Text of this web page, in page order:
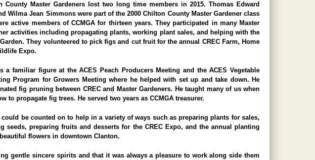
County Master Gardeners lost two long time members in 2015. Thomas Edward
Wilma Jean Simmons were part of the 2000 Chilton County Master Gardener class
active members of CCMGA for thirteen years. They participated in many Master
activities including propagating plants, working plant sales, and helping with the
Garden. They volunteered to pick figs and cut fruit for the annual CREC Farm, Home
Expo.
a familiar figure at the ACES Peach Producers Meeting and the ACES Vegetable
Program for Growers Meeting where he helped with set up and take down. He
fig pruning between CREC and Master Gardeners. He taught many of us when
to propagate fig trees. He served two years as CCMGA treasurer.
could be counted on to help in a variety of ways such as preparing plants for sales,
seeds, preparing fruits and desserts for the CREC Expo, and the annual planting
flowers in downtown Clanton.
gentle sincere spirits and that it was always a pleasure to work along side them